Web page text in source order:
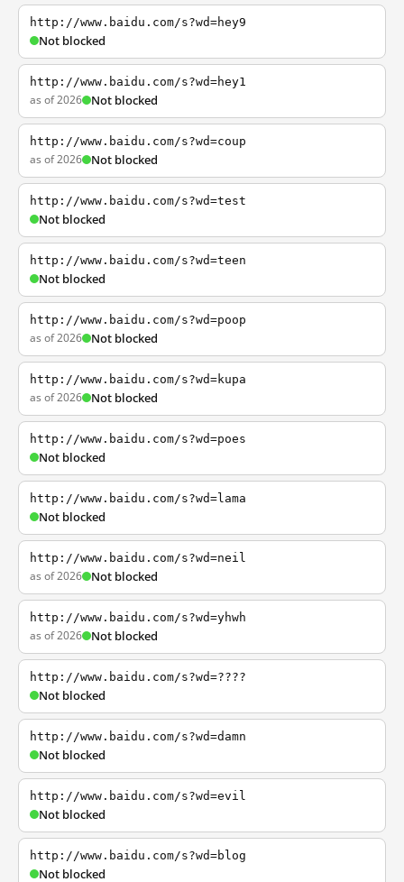
http://www.baidu.com/s?wd=hey9
Not blocked
http://www.baidu.com/s?wd=hey1
as of 2026 Not blocked
http://www.baidu.com/s?wd=coup
as of 2026 Not blocked
http://www.baidu.com/s?wd=test
Not blocked
http://www.baidu.com/s?wd=teen
Not blocked
http://www.baidu.com/s?wd=poop
as of 2026 Not blocked
http://www.baidu.com/s?wd=kupa
as of 2026 Not blocked
http://www.baidu.com/s?wd=poes
Not blocked
http://www.baidu.com/s?wd=lama
Not blocked
http://www.baidu.com/s?wd=neil
as of 2026 Not blocked
http://www.baidu.com/s?wd=yhwh
as of 2026 Not blocked
http://www.baidu.com/s?wd=????
Not blocked
http://www.baidu.com/s?wd=damn
Not blocked
http://www.baidu.com/s?wd=evil
Not blocked
http://www.baidu.com/s?wd=blog
Not blocked